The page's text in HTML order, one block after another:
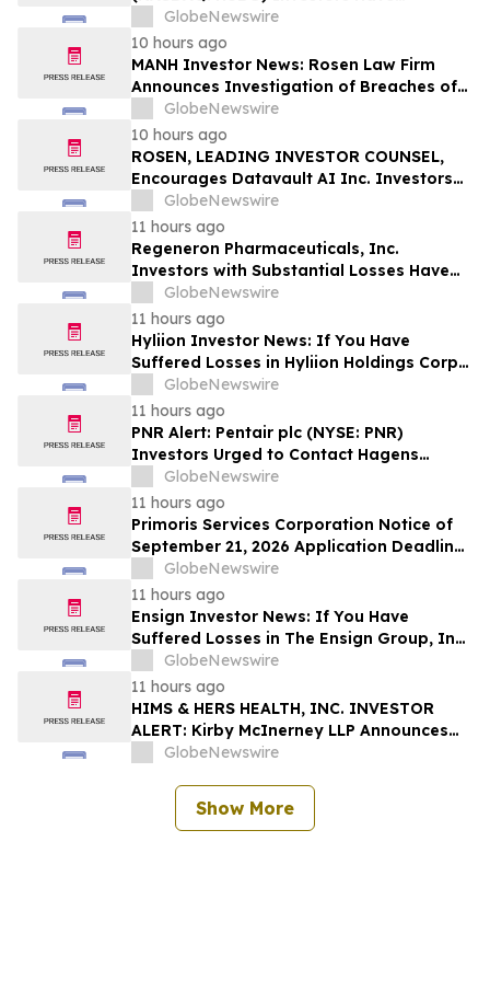
Opportunity to Lead Shareholder Class
Action
GlobeNewswire
10 hours ago
MANH Investor News: Rosen Law Firm
Announces Investigation of Breaches of
Fiduciary Duties by the Directors and
Officers of Manhattan Associates, Inc. –
MANH
GlobeNewswire
10 hours ago
ROSEN, LEADING INVESTOR COUNSEL,
Encourages Datavault AI Inc. Investors
to Secure Counsel Before Important
Deadline in Securities Class Action - DVLT
GlobeNewswire
11 hours ago
Regeneron Pharmaceuticals, Inc.
Investors with Substantial Losses Have
Opportunity to Lead Regeneron Class
Action Lawsuit – Hagens Berman
GlobeNewswire
11 hours ago
Hyliion Investor News: If You Have
Suffered Losses in Hyliion Holdings Corp.
(NYSE American: HYLN), You Are
Encouraged to Contact The Rosen Law
Firm About Your Rights
GlobeNewswire
11 hours ago
PNR Alert: Pentair plc (NYSE: PNR)
Investors Urged to Contact Hagens
Berman; Securities Fraud Class Action
Filed, October 2, 2026 Lead Plaintiff
Deadline
GlobeNewswire
11 hours ago
Primoris Services Corporation Notice of
September 21, 2026 Application Deadline
for Class Action Lawsuit - Contact Reed
Kathrein at Hagens Berman Sobol
Shapiro LLP Before Application Deadline
GlobeNewswire
11 hours ago
Ensign Investor News: If You Have
Suffered Losses in The Ensign Group, Inc.
(NASDAQ: ENSG), You Are Encouraged to
Contact The Rosen Law Firm About Your
Rights
GlobeNewswire
11 hours ago
HIMS & HERS HEALTH, INC. INVESTOR
ALERT: Kirby McInerney LLP Announces
Investigation Into Potential Securities
GlobeNewswire
Show More